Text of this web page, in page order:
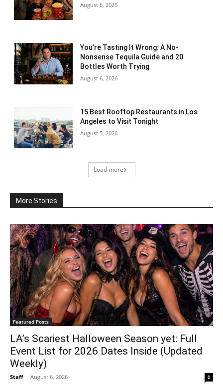
August 6, 2026
You’re Tasting It Wrong: A No-
Nonsense Tequila Guide and 20
Bottles Worth Trying
August 6, 2026
15 Best Rooftop Restaurants in Los
Angeles to Visit Tonight
August 5, 2026
Load more
More Stories
Featured Posts
LA’s Scariest Halloween Season yet: Full
Event List for 2026 Dates Inside (Updated
Weekly)
Staff - August 6, 2026 0